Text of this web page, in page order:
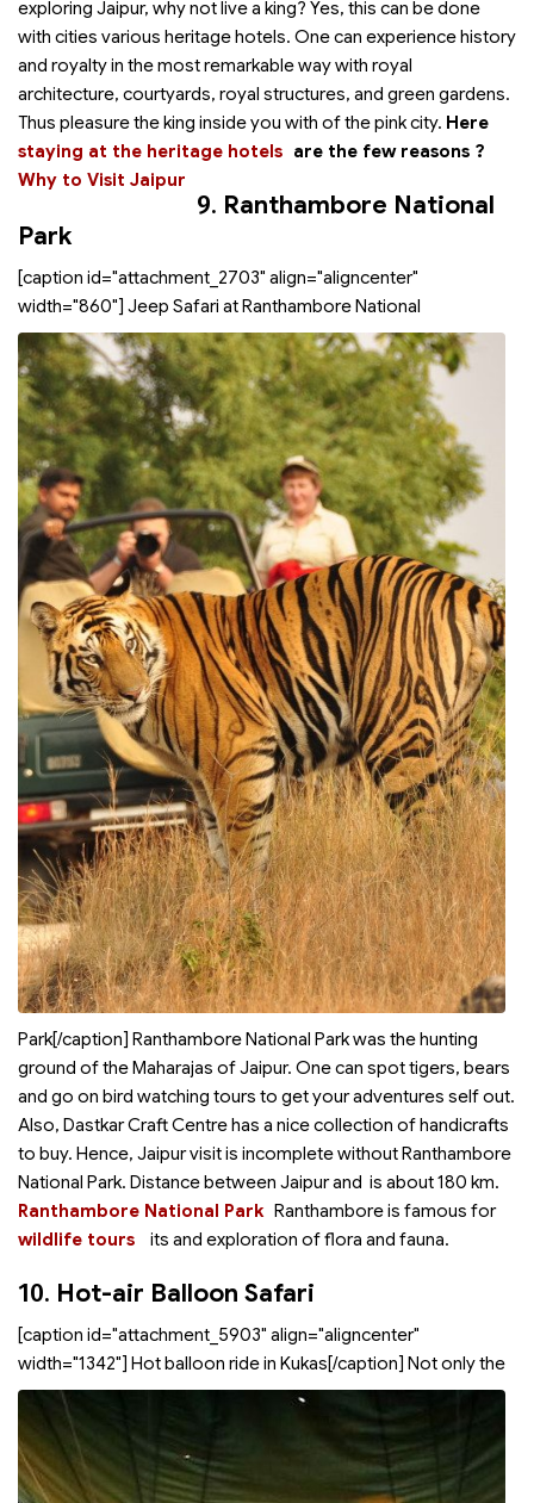
exploring Jaipur, why not live a king? Yes, this can be done
with cities various heritage hotels. One can experience history
and royalty in the most remarkable way with royal
architecture, courtyards, royal structures, and green gardens.
Thus pleasure the king inside you with
staying at the heritage hotels
of the pink city. Here
are the few reasons
Why to Visit Jaipur
?
9. Ranthambore National
Park
[caption id="attachment_2703" align="aligncenter"
width="860"] Jeep Safari at Ranthambore National
Park[/caption] Ranthambore National Park was the hunting
ground of the Maharajas of Jaipur. One can spot tigers, bears
and go on bird watching tours to get your adventures self out.
Also, Dastkar Craft Centre has a nice collection of handicrafts
to buy. Hence, Jaipur visit is incomplete without Ranthambore
National Park. Distance between Jaipur and
Ranthambore National Park
is about 180 km.
Ranthambore is famous for
its
wildlife tours and exploration of flora and fauna.
10. Hot-air Balloon Safari
[caption id="attachment_5903" align="aligncenter"
width="1342"] Hot balloon ride in Kukas[/caption] Not only the